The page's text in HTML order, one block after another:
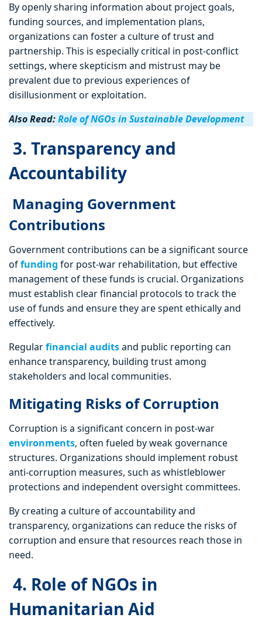
By openly sharing information about project goals,
funding sources, and implementation plans,
organizations can foster a culture of trust and
partnership. This is especially critical in post-conflict
settings, where skepticism and mistrust may be
prevalent due to previous experiences of
disillusionment or exploitation.
Also Read:Role of NGOs in Sustainable Development
3. Transparency and
Accountability
Managing Government
Contributions
Government contributions can be a significant source
offunding for post-war rehabilitation, but effective
management of these funds is crucial. Organizations
must establish clear financial protocols to track the
use of funds and ensure they are spent ethically and
effectively.
Regularfinancial auditsand public reporting can
enhance transparency, building trust among
stakeholders and local communities.
Mitigating Risks of Corruption
Corruption is a significant concern in post-war
environments, often fueled by weak governance
structures. Organizations should implement robust
anti-corruption measures, such as whistleblower
protections and independent oversight committees.
By creating a culture of accountability and
transparency, organizations can reduce the risks of
corruption and ensure that resources reach those in
need.
4. Role of NGOs in
Humanitarian Aid